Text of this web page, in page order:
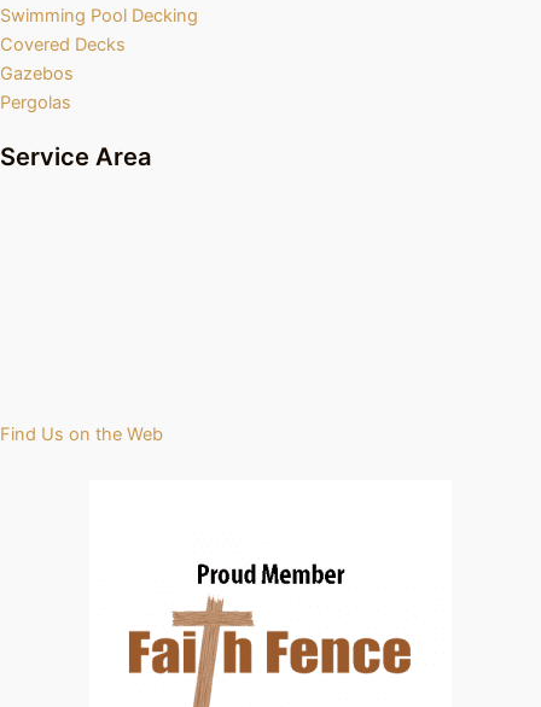
Swimming Pool Decking
Covered Decks
Gazebos
Pergolas
Service Area
Find Us on the Web